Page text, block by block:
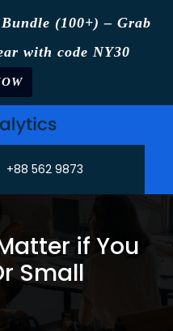
(100+) – Grab
with code NY30
+88 562 9873
if You
Small